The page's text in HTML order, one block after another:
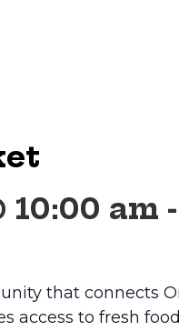
10:00 am -
that connects
access to fresh